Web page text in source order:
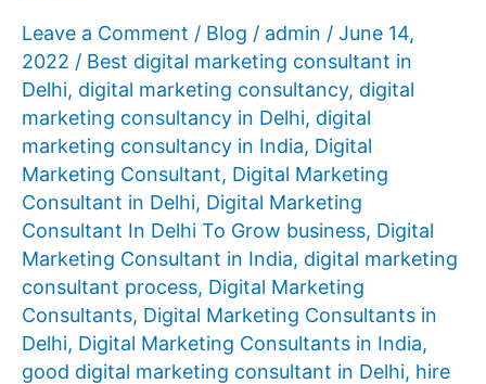
Leave a Comment / Blog / admin / June 14,
2022 / Best digital marketing consultant in
Delhi, digital marketing consultancy, digital
marketing consultancy in Delhi, digital
marketing consultancy in India, Digital
Marketing Consultant, Digital Marketing
Consultant in Delhi, Digital Marketing
Consultant In Delhi To Grow business, Digital
Marketing Consultant in India, digital marketing
consultant process, Digital Marketing
Consultants, Digital Marketing Consultants in
Delhi, Digital Marketing Consultants in India,
good digital marketing consultant in Delhi, hire